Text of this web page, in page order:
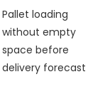
Pallet loading
without empty
space before
delivery forecast